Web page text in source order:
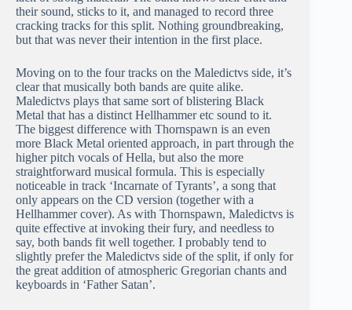
their sound, sticks to it, and managed to record three
cracking tracks for this split. Nothing groundbreaking,
but that was never their intention in the first place.
Moving on to the four tracks on the Maledictvs side, it’s
clear that musically both bands are quite alike.
Maledictvs plays that same sort of blistering Black
Metal that has a distinct Hellhammer etc sound to it.
The biggest difference with Thornspawn is an even
more Black Metal oriented approach, in part through the
higher pitch vocals of Hella, but also the more
straightforward musical formula. This is especially
noticeable in track ‘Incarnate of Tyrants’, a song that
only appears on the CD version (together with a
Hellhammer cover). As with Thornspawn, Maledictvs is
quite effective at invoking their fury, and needless to
say, both bands fit well together. I probably tend to
slightly prefer the Maledictvs side of the split, if only for
the great addition of atmospheric Gregorian chants and
keyboards in ‘Father Satan’.